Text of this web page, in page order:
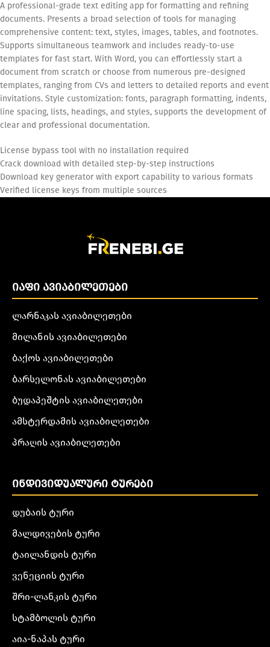
A professional-grade text editing app for formatting and refining
documents. Presents a broad selection of tools for managing
comprehensive content: text, styles, images, tables, and footnotes.
Supports simultaneous teamwork and includes ready-to-use
templates for fast start. With Word, you can effortlessly start a
document from scratch or choose from numerous pre-designed
templates, ranging from CVs and letters to detailed reports and event
invitations. Style customization: fonts, paragraph formatting, indents,
line spacing, lists, headings, and styles, supports the development of
clear and professional documentation.
License bypass tool with no installation required
Crack download with detailed step-by-step instructions
Download key generator with export capability to various formats
Verified license keys from multiple sources
ᲘᲐᲤᲘ ᲐᲕᲘᲐᲑᲘᲚᲔᲗᲔᲑᲘ
ლარნაკას ავიაბილეთები
მილანის ავიაბილეთები
ბაქოს ავიაბილეთები
ბარსელონას ავიაბილეთები
ბუდაპეშტის ავიაბილეთები
ამსტერდამის ავიაბილეთები
პრაღის ავიაბილეთები
ᲘᲜᲓᲘᲕᲘᲓᲣᲐᲚᲣᲠᲘ ᲢᲣᲠᲔᲑᲘ
დუბაის ტური
მალდივების ტური
ტაილანდის ტური
ვენეციის ტური
შრი-ლანკის ტური
სტამბოლის ტური
აია-ნაპას ტური